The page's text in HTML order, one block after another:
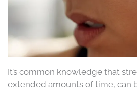
It’s common knowledge that
extended amounts of time, can